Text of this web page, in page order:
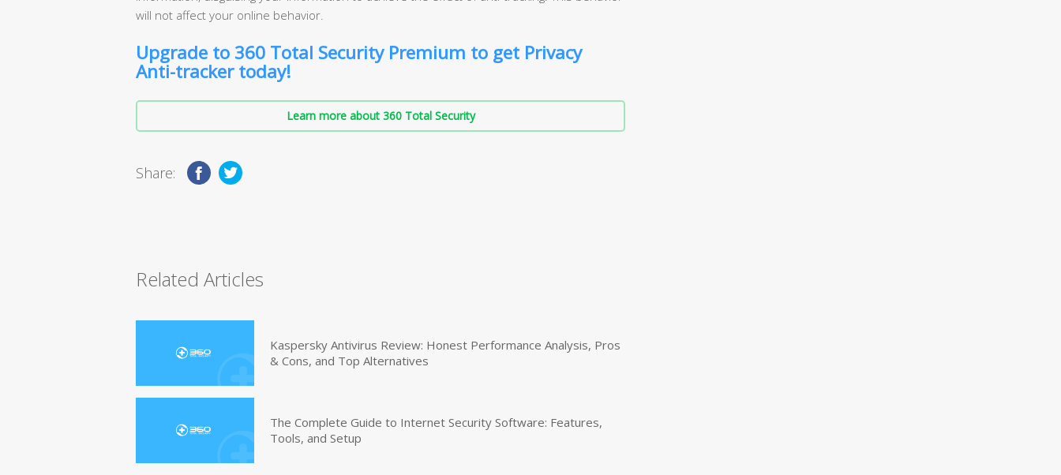
will not affect your online behavior.
Upgrade to 360 Total Security Premium to get Privacy
Anti-tracker today!
Learn more about 360 Total Security
Share:
Related Articles
Kaspersky Antivirus Review: Honest Performance Analysis, Pros
& Cons, and Top Alternatives
The Complete Guide to Internet Security Software: Features,
Tools, and Setup